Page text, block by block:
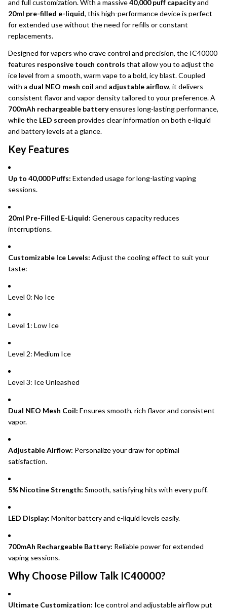
and full customization. With a massive40,000 puff capacityand
20ml pre-filled e-liquid, this high-performance device is perfect
for extended use without the need for refills or constant
replacements.
Designed for vapers who crave control and precision, the IC40000
features responsive touch controls that allow you to adjust the
ice level from a smooth, warm vape to a bold, icy blast. Coupled
with a dual NEO mesh coil and adjustable airflow, it delivers
consistent flavor and vapor density tailored to your preference. A
700mAh rechargeable batteryensures long-lasting performance,
while the LED screen provides clear information on both e-liquid
and battery levels at a glance.
Key Features
Up to 40,000 Puffs: Extended usage for long-lasting vaping
sessions.
20ml Pre-Filled E-Liquid: Generous capacity reduces
interruptions.
Customizable Ice Levels: Adjust the cooling effect to suit your
taste:
Level 0: No Ice
Level 1: Low Ice
Level 2: Medium Ice
Level 3: Ice Unleashed
Dual NEO Mesh Coil: Ensures smooth, rich flavor and consistent
vapor.
Adjustable Airflow: Personalize your draw for optimal
satisfaction.
5% Nicotine Strength: Smooth, satisfying hits with every puff.
LED Display: Monitor battery and e-liquid levels easily.
700mAh Rechargeable Battery: Reliable power for extended
vaping sessions.
Why Choose Pillow Talk IC40000?
Ultimate Customization: Ice control and adjustable airflow put